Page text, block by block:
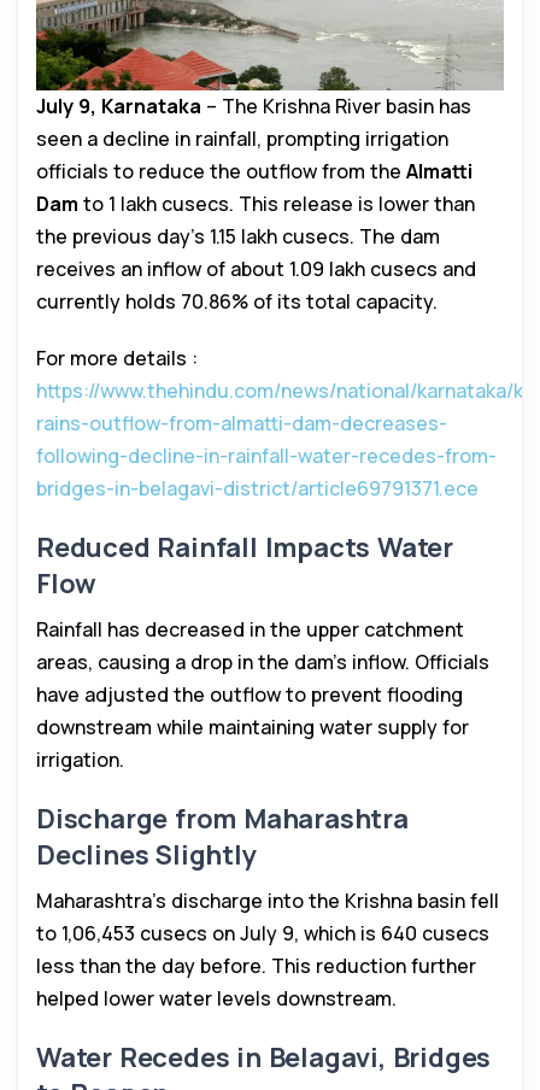
July 9, Karnataka – The Krishna River basin has
seen a decline in rainfall, prompting irrigation
officials to reduce the outflow from the Almatti
Dam to 1 lakh cusecs. This release is lower than
the previous day’s 1.15 lakh cusecs. The dam
receives an inflow of about 1.09 lakh cusecs and
currently holds 70.86% of its total capacity.
For more details :
https://www.thehindu.com/news/national/karnataka/
rains-outflow-from-almatti-dam-decreases-
following-decline-in-rainfall-water-recedes-from-
bridges-in-belagavi-district/article69791371.ece
Reduced Rainfall Impacts Water
Flow
Rainfall has decreased in the upper catchment
areas, causing a drop in the dam’s inflow. Officials
have adjusted the outflow to prevent flooding
downstream while maintaining water supply for
irrigation.
Discharge from Maharashtra
Declines Slightly
Maharashtra’s discharge into the Krishna basin fell
to 1,06,453 cusecs on July 9, which is 640 cusecs
less than the day before. This reduction further
helped lower water levels downstream.
Water Recedes in Belagavi, Bridges